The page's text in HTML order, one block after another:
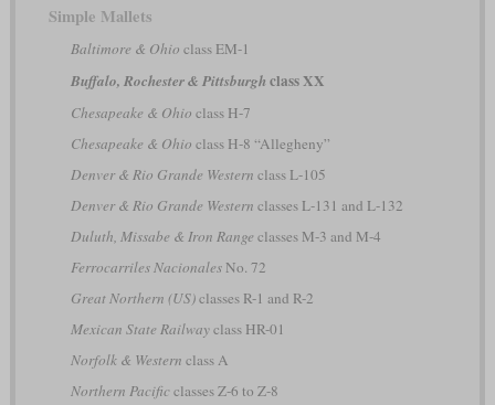
Simple Mallets
Baltimore & Ohio class EM-1
Buffalo, Rochester & Pittsburgh class XX
Chesapeake & Ohio class H-7
Chesapeake & Ohio class H-8 “Allegheny”
Denver & Rio Grande Western class L-105
Denver & Rio Grande Western classes L-131 and L-132
Duluth, Missabe & Iron Range classes M-3 and M-4
Ferrocarriles NacionalesNo. 72
Great Northern (US)classes R-1 and R-2
Mexican State Railwayclass HR-01
Norfolk & Western class A
Northern Pacificclasses Z-6 to Z-8